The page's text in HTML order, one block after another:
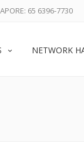
65 6396-7730
NETWORK